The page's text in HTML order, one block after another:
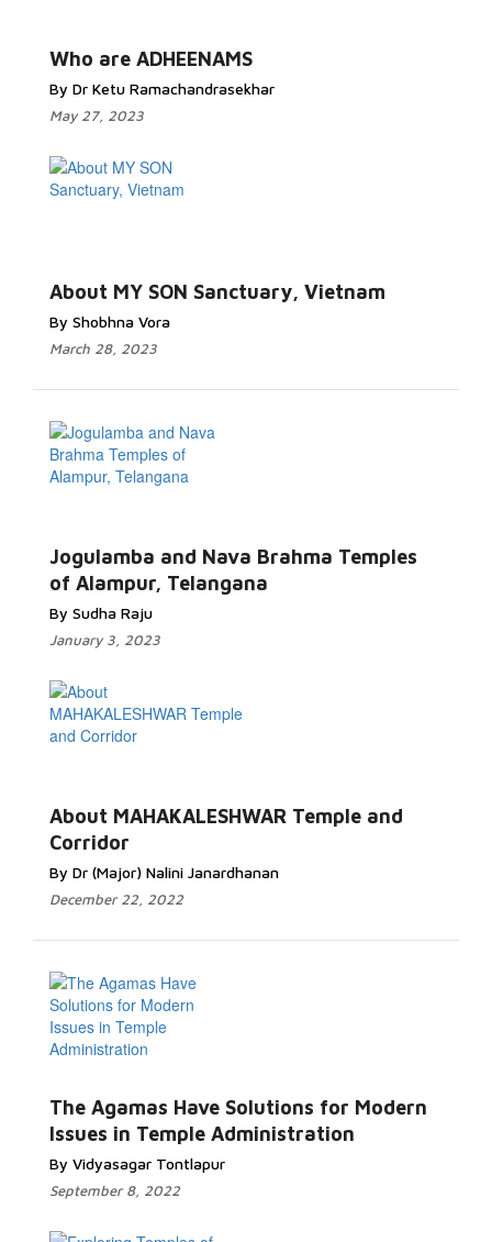
Who are ADHEENAMS
By Dr Ketu Ramachandrasekhar
May 27, 2023
About MY SON Sanctuary, Vietnam
By Shobhna Vora
March 28, 2023
Jogulamba and Nava Brahma Temples
of Alampur, Telangana
By Sudha Raju
January 3, 2023
About MAHAKALESHWAR Temple and
Corridor
By Dr (Major) Nalini Janardhanan
December 22, 2022
The Agamas Have Solutions for Modern
Issues in Temple Administration
By Vidyasagar Tontlapur
September 8, 2022